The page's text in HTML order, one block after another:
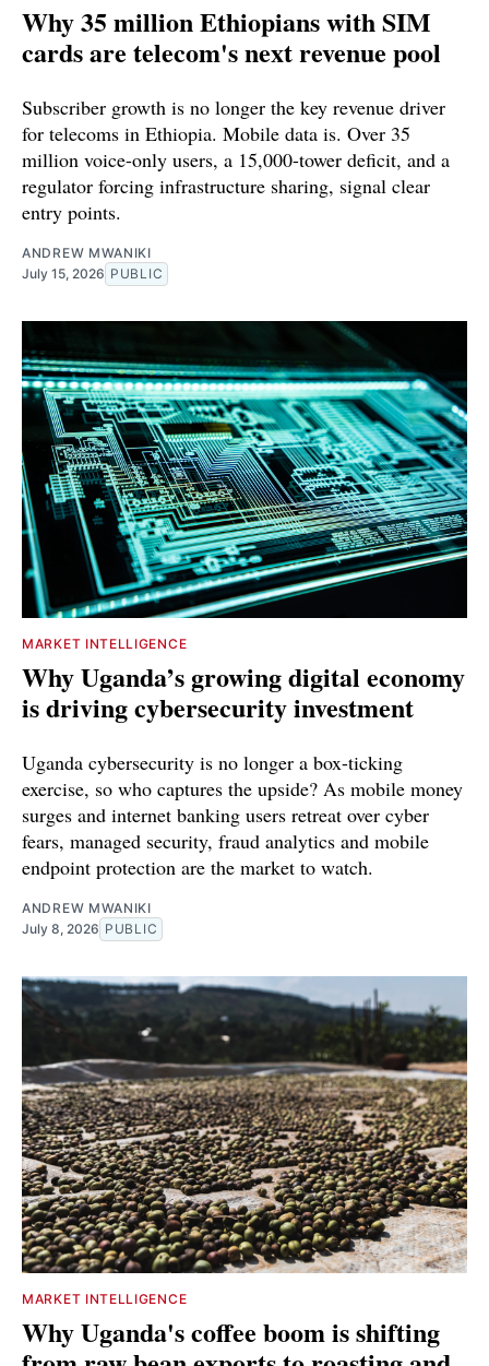
Why 35 million Ethiopians with SIM
cards are telecom's next revenue pool
Subscriber growth is no longer the key revenue driver
for telecoms in Ethiopia. Mobile data is. Over 35
million voice-only users, a 15,000-tower deficit, and a
regulator forcing infrastructure sharing, signal clear
entry points.
ANDREW MWANIKI
July 15, 2026 PUBLIC
MARKET INTELLIGENCE
Why Uganda’s growing digital economy
is driving cybersecurity investment
Uganda cybersecurity is no longer a box-ticking
exercise, so who captures the upside? As mobile money
surges and internet banking users retreat over cyber
fears, managed security, fraud analytics and mobile
endpoint protection are the market to watch.
ANDREW MWANIKI
July 8, 2026 PUBLIC
MARKET INTELLIGENCE
Why Uganda's coffee boom is shifting